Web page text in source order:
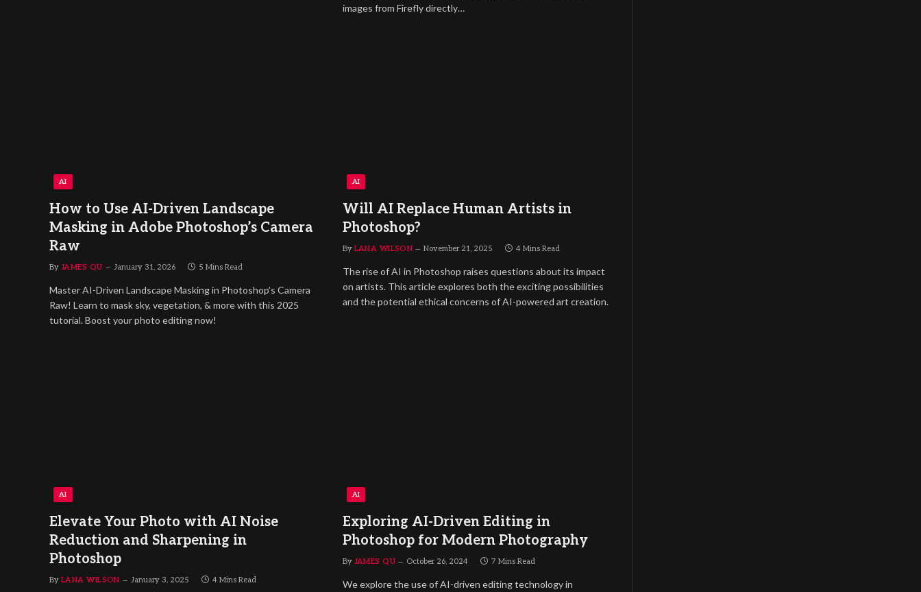
images from Firefly directly…
AI
How to Use AI-Driven Landscape
Masking in Adobe Photoshop’s Camera
Raw
By JAMES QU January 31, 2026 5 Mins Read
Master AI-Driven Landscape Masking in Photoshop’s Camera
Raw! Learn to mask sky, vegetation, & more with this 2025
tutorial. Boost your photo editing now!
AI
Will AI Replace Human Artists in
Photoshop?
By LANA WILSON November 21, 2025 4 Mins Read
The rise of AI in Photoshop raises questions about its impact
on artists. This article explores both the exciting possibilities
and the potential ethical concerns of AI-powered art creation.
AI
Elevate Your Photo with AI Noise
Reduction and Sharpening in
Photoshop
By LANA WILSON January 3, 2025 4 Mins Read
AI
Exploring AI-Driven Editing in
Photoshop for Modern Photography
By JAMES QU October 26, 2024 7 Mins Read
We explore the use of AI-driven editing technology in